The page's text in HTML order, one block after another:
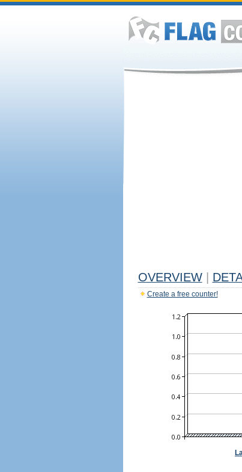
OVERVIEW
Create a free counter!